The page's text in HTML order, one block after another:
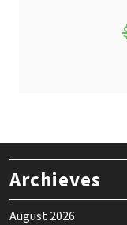
Archieves
August 2026